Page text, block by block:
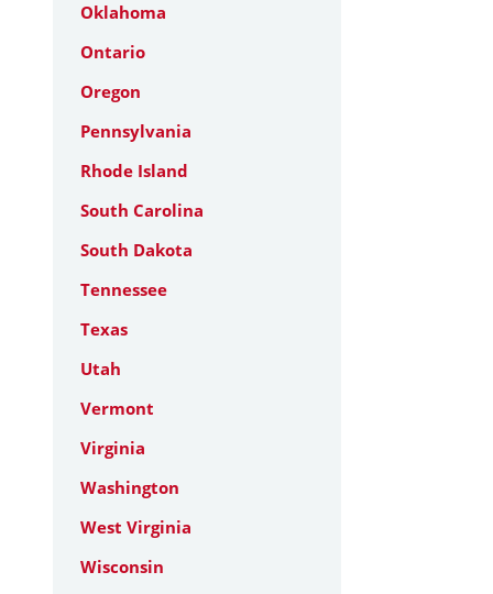
Oklahoma
Ontario
Oregon
Pennsylvania
Rhode Island
South Carolina
South Dakota
Tennessee
Texas
Utah
Vermont
Virginia
Washington
West Virginia
Wisconsin